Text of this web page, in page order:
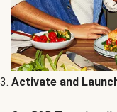
Activate and